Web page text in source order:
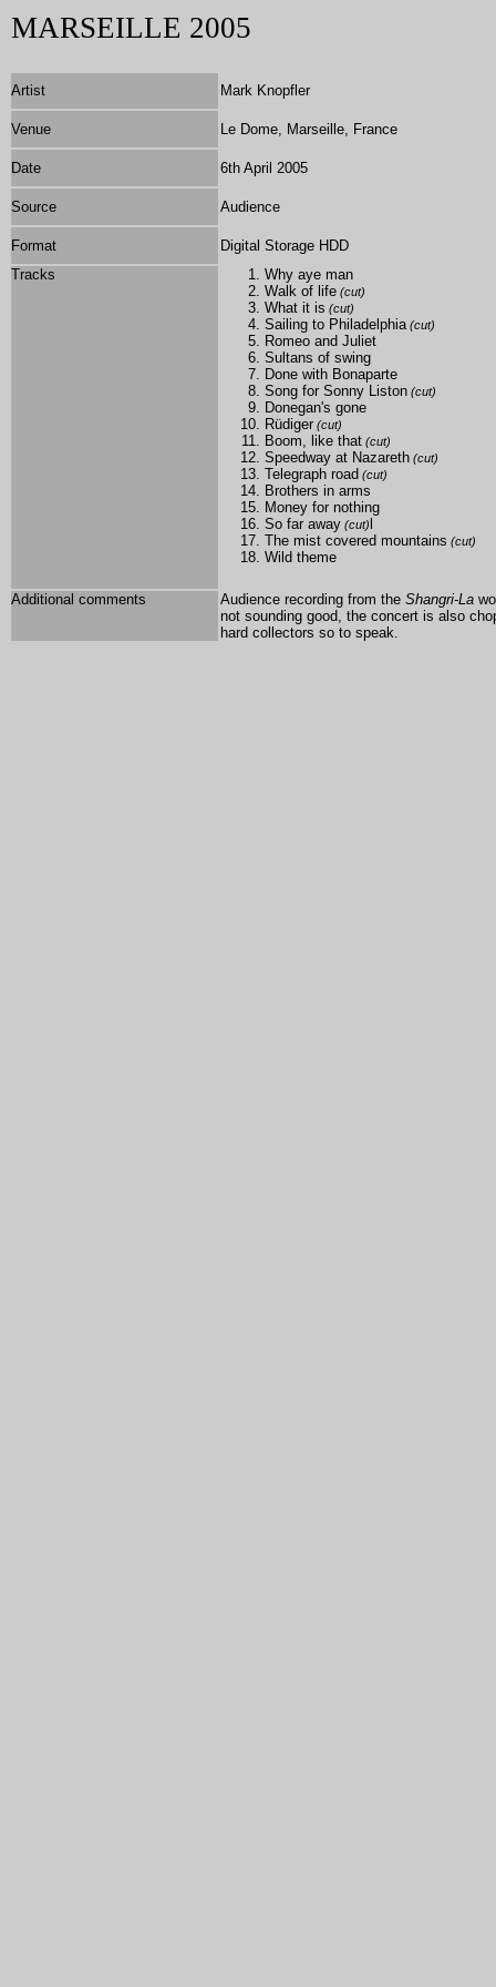
MARSEILLE 2005
Artist Mark Knopfler
Venue Le Dome, Marseille, France
Date 6th April 2005
Source Audience
Format
Digital Storage HDD
Tracks
Why aye man
Walk of life (cut)
What it is (cut)
Sailing to Philadelphia (cut)
Romeo and Juliet
Sultans of swing
Done with Bonaparte
Song for Sonny Liston (cut)
Donegan's gone
Rüdiger (cut)
Boom, like that (cut)
Speedway at Nazareth (cut)
Telegraph road (cut)
Brothers in arms
Money for nothing
So far away (cut)
The mist covered mountains (cut)
Wild theme
Additional comments Audience recording from the Shangri-La
not sounding good, the concert is also
hard collectors so to speak.